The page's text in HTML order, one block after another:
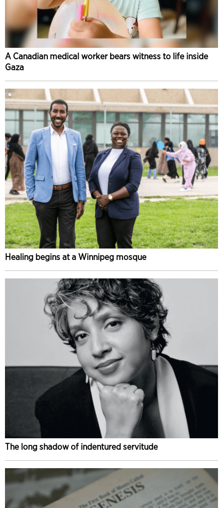
A Canadian medical worker bears witness to life inside
Gaza
Healing begins at a Winnipeg mosque
The long shadow of indentured servitude